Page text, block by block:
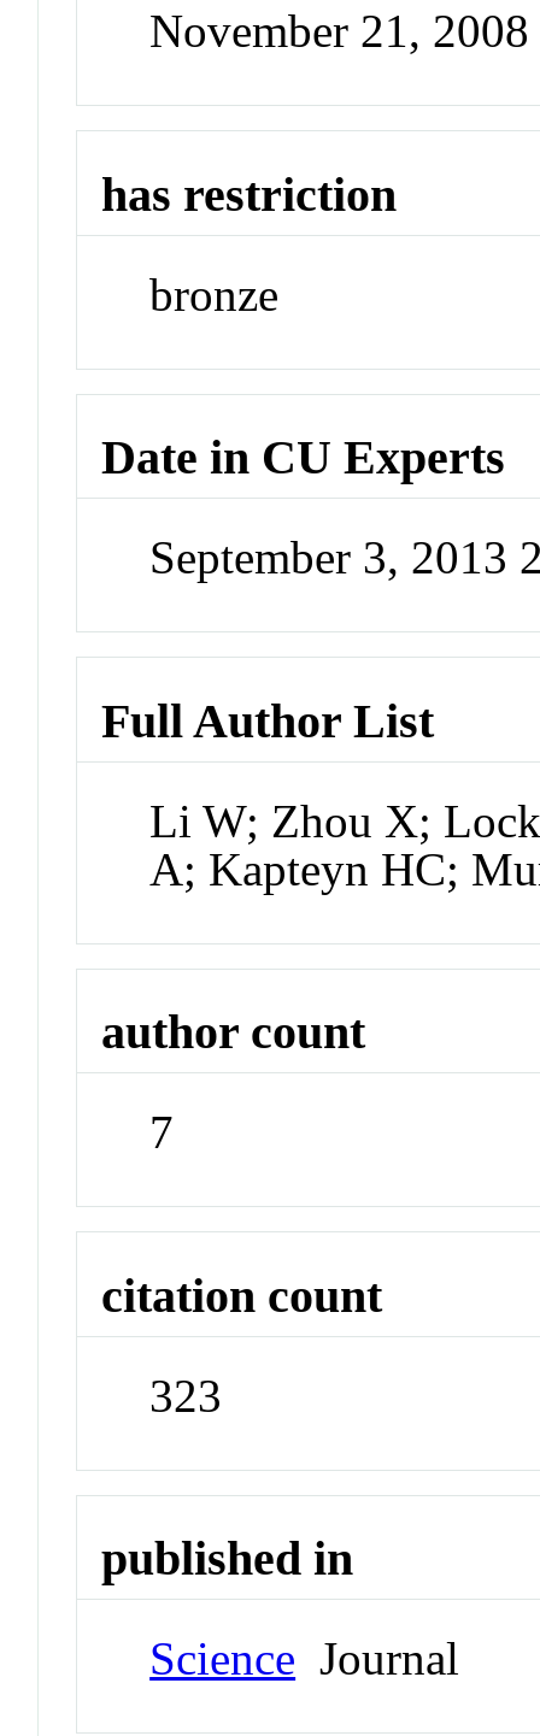
November 21, 2008
has restriction
bronze
Date in CU Experts
September 3, 2013
Full Author List
Li W; Zhou X;
A; Kapteyn HC;
author count
7
citation count
323
published in
Science Journal